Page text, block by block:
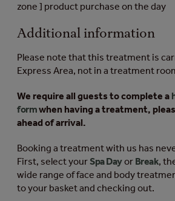
zone ] product purchase on the day
Additional information
Please note that this treatment is
Express Area, not in a treatment
We require all guests to complete a
formwhen having a treatment,
ahead of arrival.
Booking a treatment with us has
First, select yourSpa Dayor Break,
wide range of face and body
to your basket and checking out.